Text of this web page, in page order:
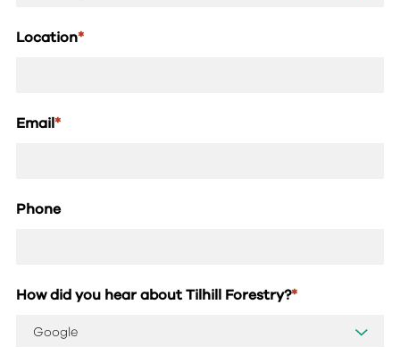
Location*
Email*
Phone
How did you hear about Tilhill Forestry?*